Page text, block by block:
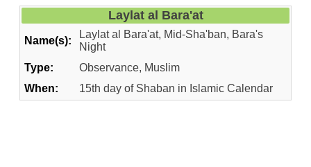
Laylat al Bara'at
Name(s):
Laylat al Bara'at, Mid-Sha'ban, Bara's
Night
Type:
Observance, Muslim
When:
15th day of Shaban in Islamic Calendar